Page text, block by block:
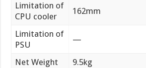
Limitation of
CPU cooler
162mm
Limitation of
PSU
—
Net Weight 9.5kg